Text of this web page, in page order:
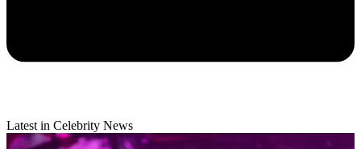
Latest in Celebrity News